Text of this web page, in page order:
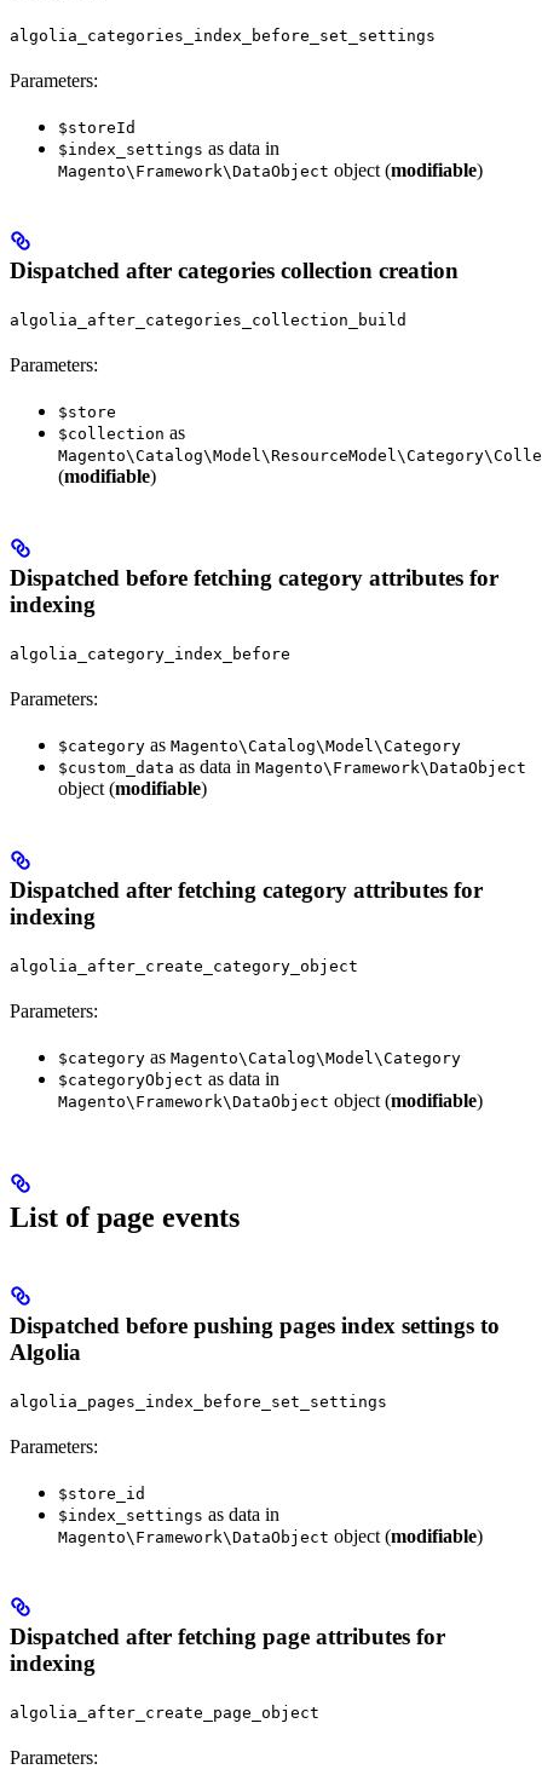
algolia_categories_index_before_set_settings
Parameters:
$storeId
$index_settings as data in
Magento\Framework\DataObject object (modifiable)
Dispatched after categories collection creation
algolia_after_categories_collection_build
Parameters:
$store
$collection as
(modifiable)
Dispatched before fetching category attributes for
indexing
algolia_category_index_before
Parameters:
$category as Magento\Catalog\Model\Category
$custom_data as data in Magento\Framework\DataObject
object (modifiable)
Dispatched after fetching category attributes for
indexing
algolia_after_create_category_object
Parameters:
$category as Magento\Catalog\Model\Category
$categoryObject as data in
Magento\Framework\DataObject object (modifiable)
List of page events
Dispatched before pushing pages index settings to
Algolia
algolia_pages_index_before_set_settings
Parameters:
$store_id
$index_settings as data in
Magento\Framework\DataObject object (modifiable)
Dispatched after fetching page attributes for
indexing
algolia_after_create_page_object
Parameters: